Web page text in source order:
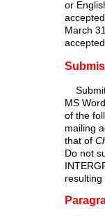
or
March
Submit
MS
of the
mailing
that of
Do not